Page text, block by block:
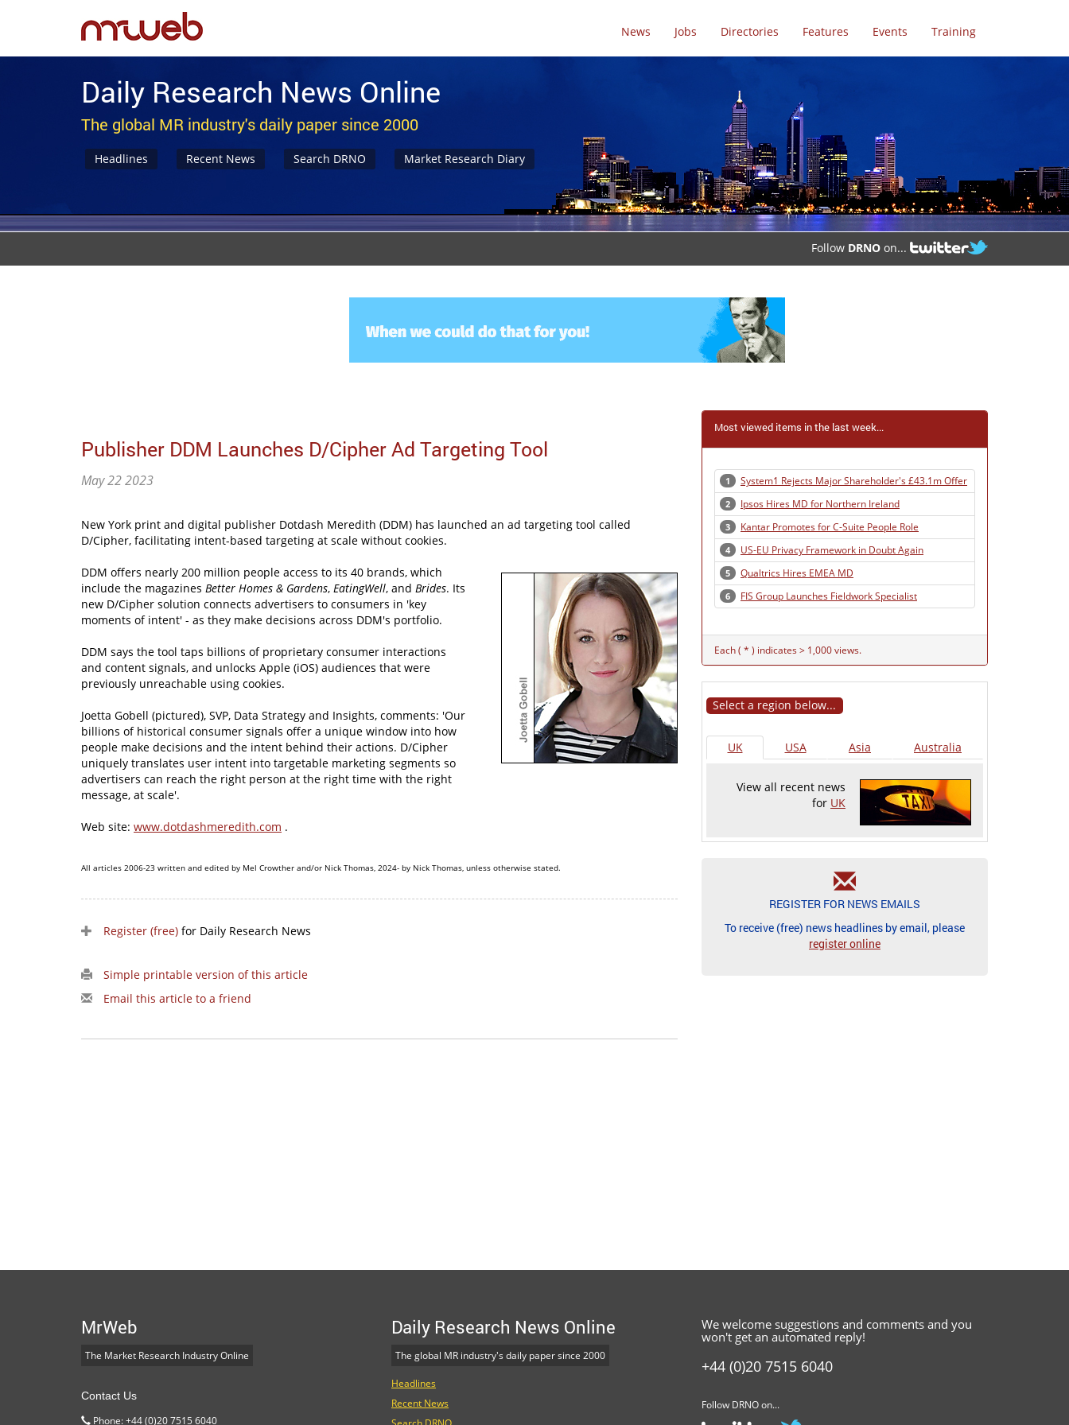
News Jobs Directories Features Events Training
Daily Research News Online
The global MR industry's daily paper since 2000
Headlines Recent News Search DRNO Market Research Diary
Follow DRNO on...
Publisher DDM Launches D/Cipher Ad Targeting Tool
May 22 2023
New York print and digital publisher Dotdash Meredith (DDM) has launched an ad targeting tool called
D/Cipher, facilitating intent-based targeting at scale without cookies.
DDM offers nearly 200 million people access to its 40 brands, which
include the magazines Better Homes & Gardens, EatingWell, and Brides. Its
new D/Cipher solution connects advertisers to consumers in 'key
moments of intent' - as they make decisions across DDM's portfolio.
DDM says the tool taps billions of proprietary consumer interactions
and content signals, and unlocks Apple (iOS) audiences that were
previously unreachable using cookies.
Joetta Gobell (pictured), SVP, Data Strategy and Insights, comments: 'Our
billions of historical consumer signals offer a unique window into how
people make decisions and the intent behind their actions. D/Cipher
uniquely translates user intent into targetable marketing segments so
advertisers can reach the right person at the right time with the right
message, at scale'.
Web site: www.dotdashmeredith.com .
All articles 2006-23 written and edited by Mel Crowther and/or Nick Thomas, 2024- by Nick Thomas, unless otherwise stated.
Register (free) for Daily Research News
Simple printable version of this article
Email this article to a friend
Most viewed items in the last week...
1 System1 Rejects Major Shareholder's £43.1m Offer
2 Ipsos Hires MD for Northern Ireland
3 Kantar Promotes for C-Suite People Role
4 US-EU Privacy Framework in Doubt Again
5 Qualtrics Hires EMEA MD
6 FIS Group Launches Fieldwork Specialist
Each ( * ) indicates > 1,000 views.
Select a region below...
UK USA Asia Australia
View all recent news
for UK
REGISTER FOR NEWS EMAILS
To receive (free) news headlines by email, please
register online
MrWeb
The Market Research Industry Online
Contact Us
Phone: +44 (0)20 7515 6040
Daily Research News Online
The global MR industry's daily paper since 2000
Headlines
Recent News
We welcome suggestions and comments and you
won't get an automated reply!
+44 (0)20 7515 6040
Follow DRNO on...